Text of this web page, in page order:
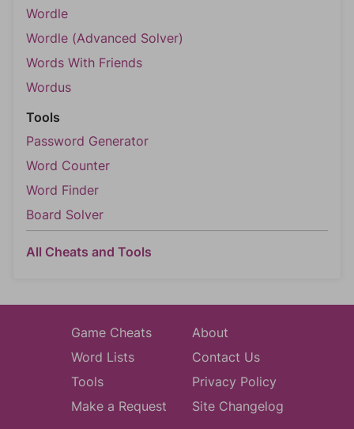
Wordle
Wordle (Advanced Solver)
Words With Friends
Wordus
Tools
Password Generator
Word Counter
Word Finder
Board Solver
All Cheats and Tools
Game Cheats
Word Lists
Tools
Make a Request
About
Contact Us
Privacy Policy
Site Changelog